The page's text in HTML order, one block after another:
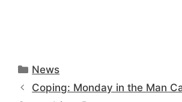
Categories
News
Coping: Monday in the Man